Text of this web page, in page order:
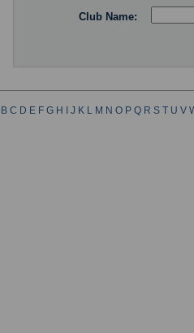
Club Name:
B C D E F G H I J K L M N O P Q R S T U V